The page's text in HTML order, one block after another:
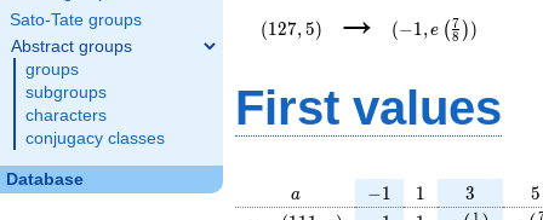
Sato-Tate groups
Abstract groups
groups
subgroups
characters
conjugacy classes
Database
(127, 5) →
{8}\right))
(−1 , e ( 8
7 ))
First values
a
a -1
−1 11 3
3 5
5
1